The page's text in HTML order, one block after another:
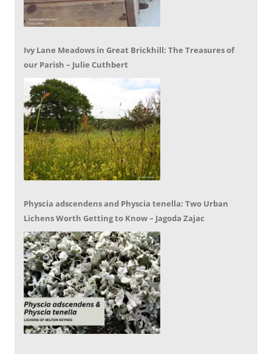
Ivy Lane Meadows in Great Brickhill: The Treasures of
our Parish – Julie Cuthbert
Physcia adscendens and Physcia tenella: Two Urban
Lichens Worth Getting to Know – Jagoda Zajac